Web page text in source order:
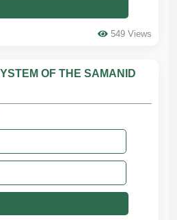
549 Views
OF THE SAMANID